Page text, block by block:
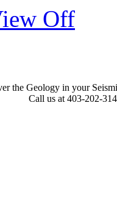
Off
the Geology in your
Call us at 403-202-